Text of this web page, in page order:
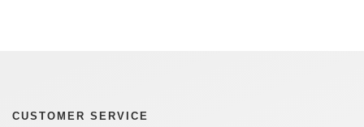
CUSTOMER SERVICE